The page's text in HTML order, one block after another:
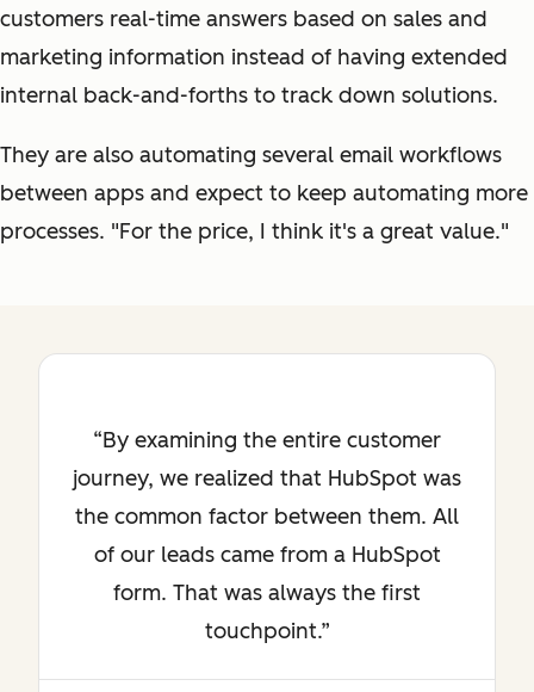
customers real-time answers based on sales and
marketing information instead of having extended
internal back-and-forths to track down solutions.
They are also automating several email workflows
between apps and expect to keep automating more
processes. "For the price, I think it's a great value."
By examining the entire customer
journey, we realized that HubSpot was
the common factor between them. All
of our leads came from a HubSpot
form. That was always the first
touchpoint.